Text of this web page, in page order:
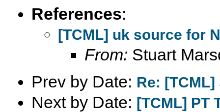
References:
[TCML] uk source for
From: Stuart
Prev by Date: Re:
Next by Date: [TCML] PT